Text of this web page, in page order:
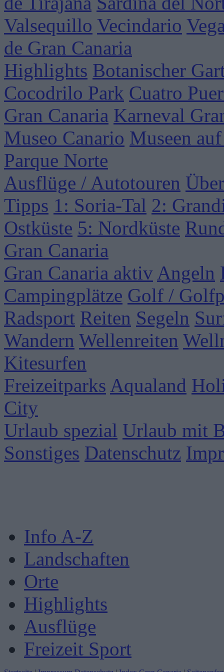
Valsequillo Vecindario
de Gran Canaria
Highlights Botanischer
Cocodrilo Park Cuatro
Gran Canaria Karneval
Museo Canario Museen
Parque Norte
Ausflüge / Autotouren
Tipps 1: Soria-Tal 2:
Ostküste 5: Nordküste
Gran Canaria
Gran Canaria aktiv Angeln
Campingplätze Golf /
Radsport Reiten Segeln
Wandern Wellenreiten
Kitesurfen
Freizeitparks Aqualand
City
Urlaub spezial Urlaub mit
Sonstiges Datenschutz
Info A-Z
Landschaften
Orte
Highlights
Ausflüge
Freizeit Sport